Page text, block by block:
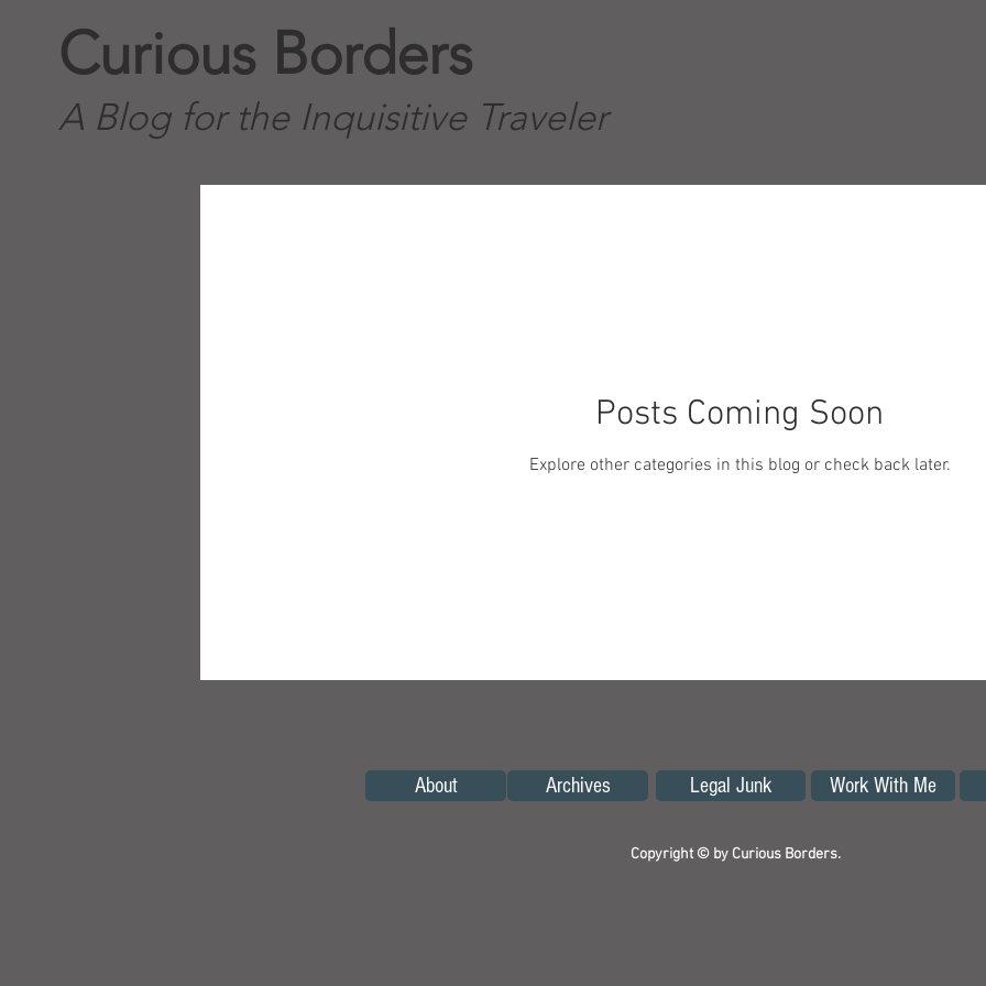
Curious Borders
A Blog for the Inquisitive Traveler
Posts Coming Soon
Explore other categories in this blog or check back later.
About Archives Legal Junk Work With Me
Copyright © by Curious Borders.